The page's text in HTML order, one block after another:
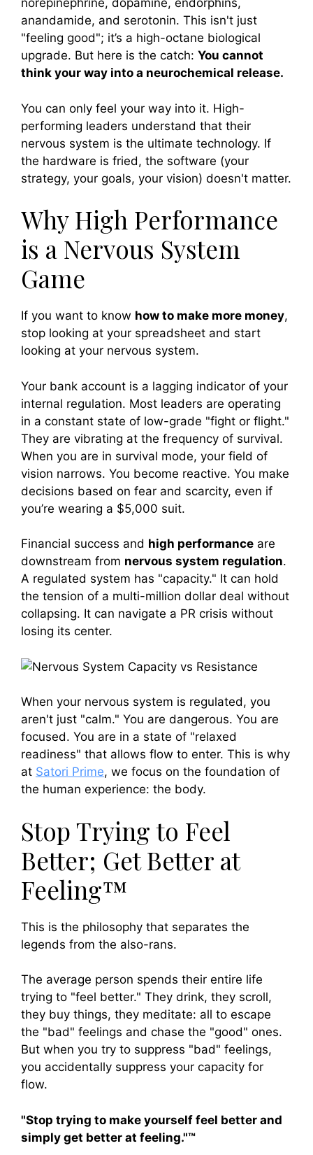
norepinephrine, dopamine, endorphins,
anandamide, and serotonin. This isn't just
"feeling good"; it’s a high-octane biological
upgrade. But here is the catch: You cannot
think your way into a neurochemical release.
You can only feel your way into it. High-
performing leaders understand that their
nervous system is the ultimate technology. If
the hardware is fried, the software (your
strategy, your goals, your vision) doesn't matter.
Why High Performance
is a Nervous System
Game
If you want to know how to make more money,
stop looking at your spreadsheet and start
looking at your nervous system.
Your bank account is a lagging indicator of your
internal regulation. Most leaders are operating
in a constant state of low-grade "fight or flight."
They are vibrating at the frequency of survival.
When you are in survival mode, your field of
vision narrows. You become reactive. You make
decisions based on fear and scarcity, even if
you’re wearing a $5,000 suit.
Financial success and high performance are
downstream from nervous system regulation.
A regulated system has "capacity." It can hold
the tension of a multi-million dollar deal without
collapsing. It can navigate a PR crisis without
losing its center.
When your nervous system is regulated, you
aren't just "calm." You are dangerous. You are
focused. You are in a state of "relaxed
readiness" that allows flow to enter. This is why
at Satori Prime, we focus on the foundation of
the human experience: the body.
Stop Trying to Feel
Better; Get Better at
Feeling™
This is the philosophy that separates the
legends from the also-rans.
The average person spends their entire life
trying to "feel better." They drink, they scroll,
they buy things, they meditate: all to escape
the "bad" feelings and chase the "good" ones.
But when you try to suppress "bad" feelings,
you accidentally suppress your capacity for
flow.
"Stop trying to make yourself feel better and
simply get better at feeling."™